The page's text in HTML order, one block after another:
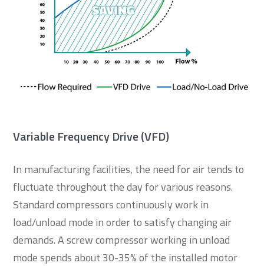
Variable Frequency Drive (VFD)
In manufacturing facilities, the need for air tends to
fluctuate throughout the day for various reasons.
Standard compressors continuously work in
load/unload mode in order to satisfy changing air
demands. A screw compressor working in unload
mode spends about 30-35% of the installed motor